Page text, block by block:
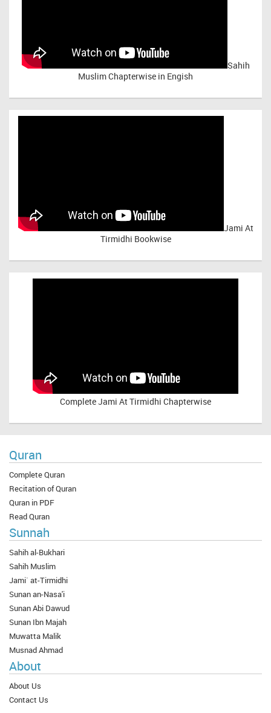
Sahih
Muslim Chapterwise in Engish
Jami At
Tirmidhi Bookwise
CompleteJami At Tirmidhi Chapterwise
Quran
Complete Quran
Recitation of Quran
Quran in PDF
Read Quran
Sunnah
Sahih al-Bukhari
Sahih Muslim
Jami` at-Tirmidhi
Sunan an-Nasa'i
Sunan Abi Dawud
Sunan Ibn Majah
Muwatta Malik
Musnad Ahmad
About
About Us
Contact Us